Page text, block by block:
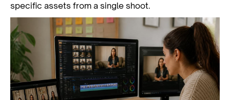
specific assets from a single shoot.